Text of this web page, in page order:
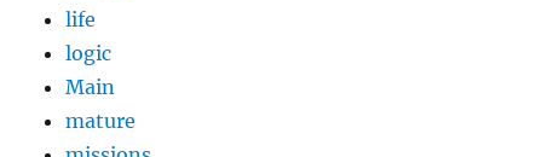
life
logic
Main
mature